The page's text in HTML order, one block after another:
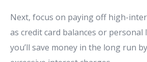
Next, focus on paying off high-
as credit card balances or personal
you’ll save money in the long run